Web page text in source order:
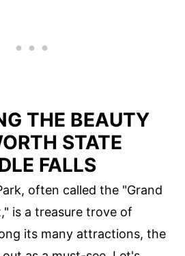
THE BEAUTY
STATE
FALLS
often called the "Grand
is a treasure trove of
its many attractions, the